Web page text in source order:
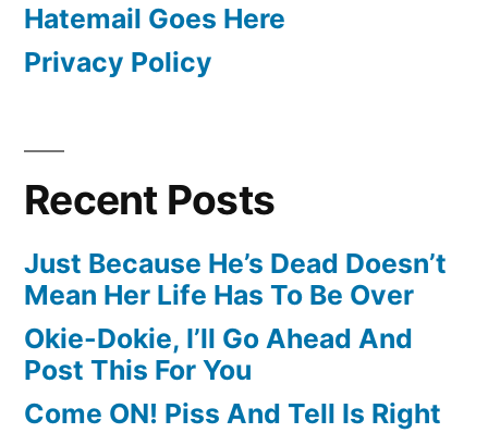
Hatemail Goes Here
Privacy Policy
Recent Posts
Just Because He’s Dead Doesn’t
Mean Her Life Has To Be Over
Okie-Dokie, I’ll Go Ahead And
Post This For You
Come ON! Piss And Tell Is Right